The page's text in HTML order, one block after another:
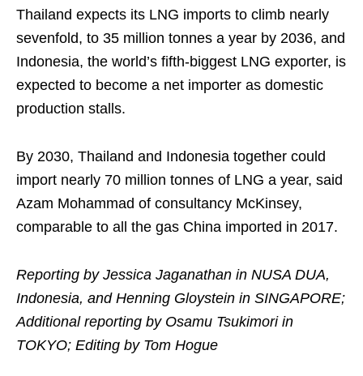
Thailand expects its LNG imports to climb nearly
sevenfold, to 35 million tonnes a year by 2036, and
Indonesia, the world’s fifth-biggest LNG exporter, is
expected to become a net importer as domestic
production stalls.
By 2030, Thailand and Indonesia together could
import nearly 70 million tonnes of LNG a year, said
Azam Mohammad of consultancy McKinsey,
comparable to all the gas China imported in 2017.
Reporting by Jessica Jaganathan in NUSA DUA,
Indonesia, and Henning Gloystein in SINGAPORE;
Additional reporting by Osamu Tsukimori in
TOKYO; Editing by Tom Hogue